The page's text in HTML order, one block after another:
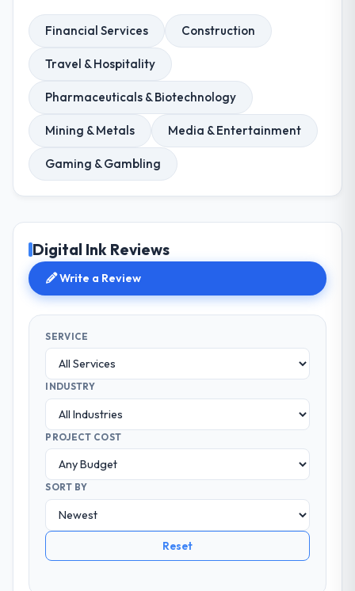
Financial Services Construction
Travel & Hospitality
Pharmaceuticals & Biotechnology
Mining & Metals Media & Entertainment
Gaming & Gambling
Digital Ink Reviews
Write a Review
SERVICE
INDUSTRY
PROJECT COST
SORT BY
Reset